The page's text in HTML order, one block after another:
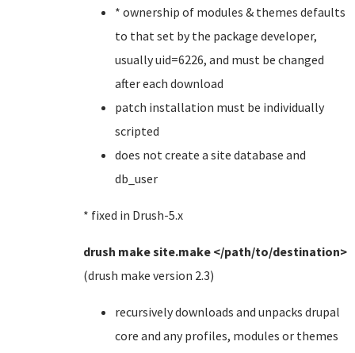
* ownership of modules & themes defaults
to that set by the package developer,
usually uid=6226, and must be changed
after each download
patch installation must be individually
scripted
does not create a site database and
db_user
* fixed in Drush-5.x
drush make site.make </path/to/destination>
(drush make version 2.3)
recursively downloads and unpacks drupal
core and any profiles, modules or themes